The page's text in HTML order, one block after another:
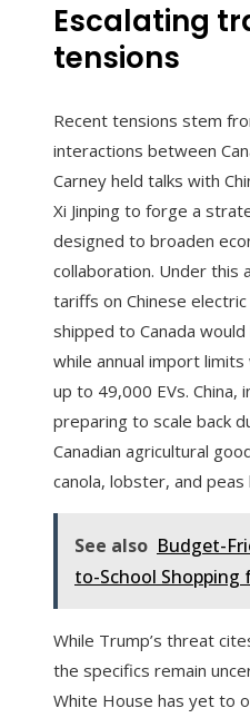
Escalating
tensions
Recent tensions stem
interactions between
Carney held talks with
Xi Jinping to forge a
designed to broaden
collaboration. Under this
tariffs on Chinese electric
shipped to Canada
while annual import
up to 49,000 EVs. China,
preparing to scale back
Canadian agricultural
canola, lobster, and
See also Budget-
to-School Shopping
While Trump’s threat
the specifics remain
White House has yet to